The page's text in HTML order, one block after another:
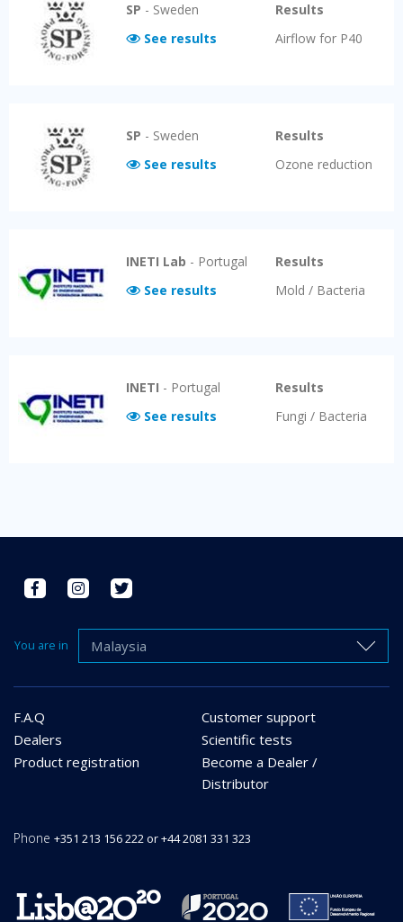
SP - Sweden
See results
Results
Airflow for P40
SP - Sweden
See results
Results
Ozone reduction
INETI Lab - Portugal
See results
Results
Mold / Bacteria
INETI - Portugal
See results
Results
Fungi / Bacteria
You are in Malaysia
F.A.Q
Customer support
Dealers
Scientific tests
Product registration
Become a Dealer /
Distributor
Phone +351 213 156 222 or +44 2081 331 323